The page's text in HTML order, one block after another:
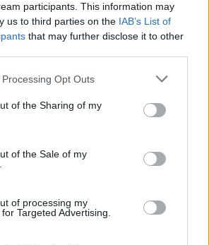
participants. This information may
us to third parties on the IAB’s List of
that may further disclose it to other
website/app uses one or more Google
or usage behaviour. You may click to
to Google and its third-party tags to
specified purposes in below Google
Opt Outs
of the Sharing of my
of the Sale of my
of processing my
Targeted Advertising.
μακελειό μεταξύ Κρητικών και
μέρες χάους για μερικά κοφίνια
σε όλη την Αττική